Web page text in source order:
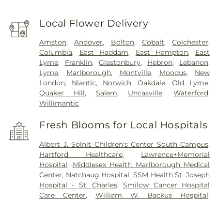
Local Flower Delivery
Amston,Andover, Bolton, Cobalt,Colchester,
Columbia, East Haddam, East Hampton, East
Lyme, Franklin,Glastonbury, Hebron, Lebanon,
Lyme, Marlborough, Montville, Moodus, New
London, Niantic, Norwich,Oakdale,Old Lyme,
Quaker Hill, Salem, Uncasville,Waterford,
Willimantic
Fresh Blooms for Local Hospitals
Albert J. Solnit Children's Center South Campus,
Hartford Healthcare, Lawrence+Memorial
Hospital, Middlesex Health Marlborough Medical
Center, Natchaug Hospital,SSM Health St. Joseph
Hospital - St. Charles,Smilow Cancer Hospital
Care Center,William W. Backus Hospital,